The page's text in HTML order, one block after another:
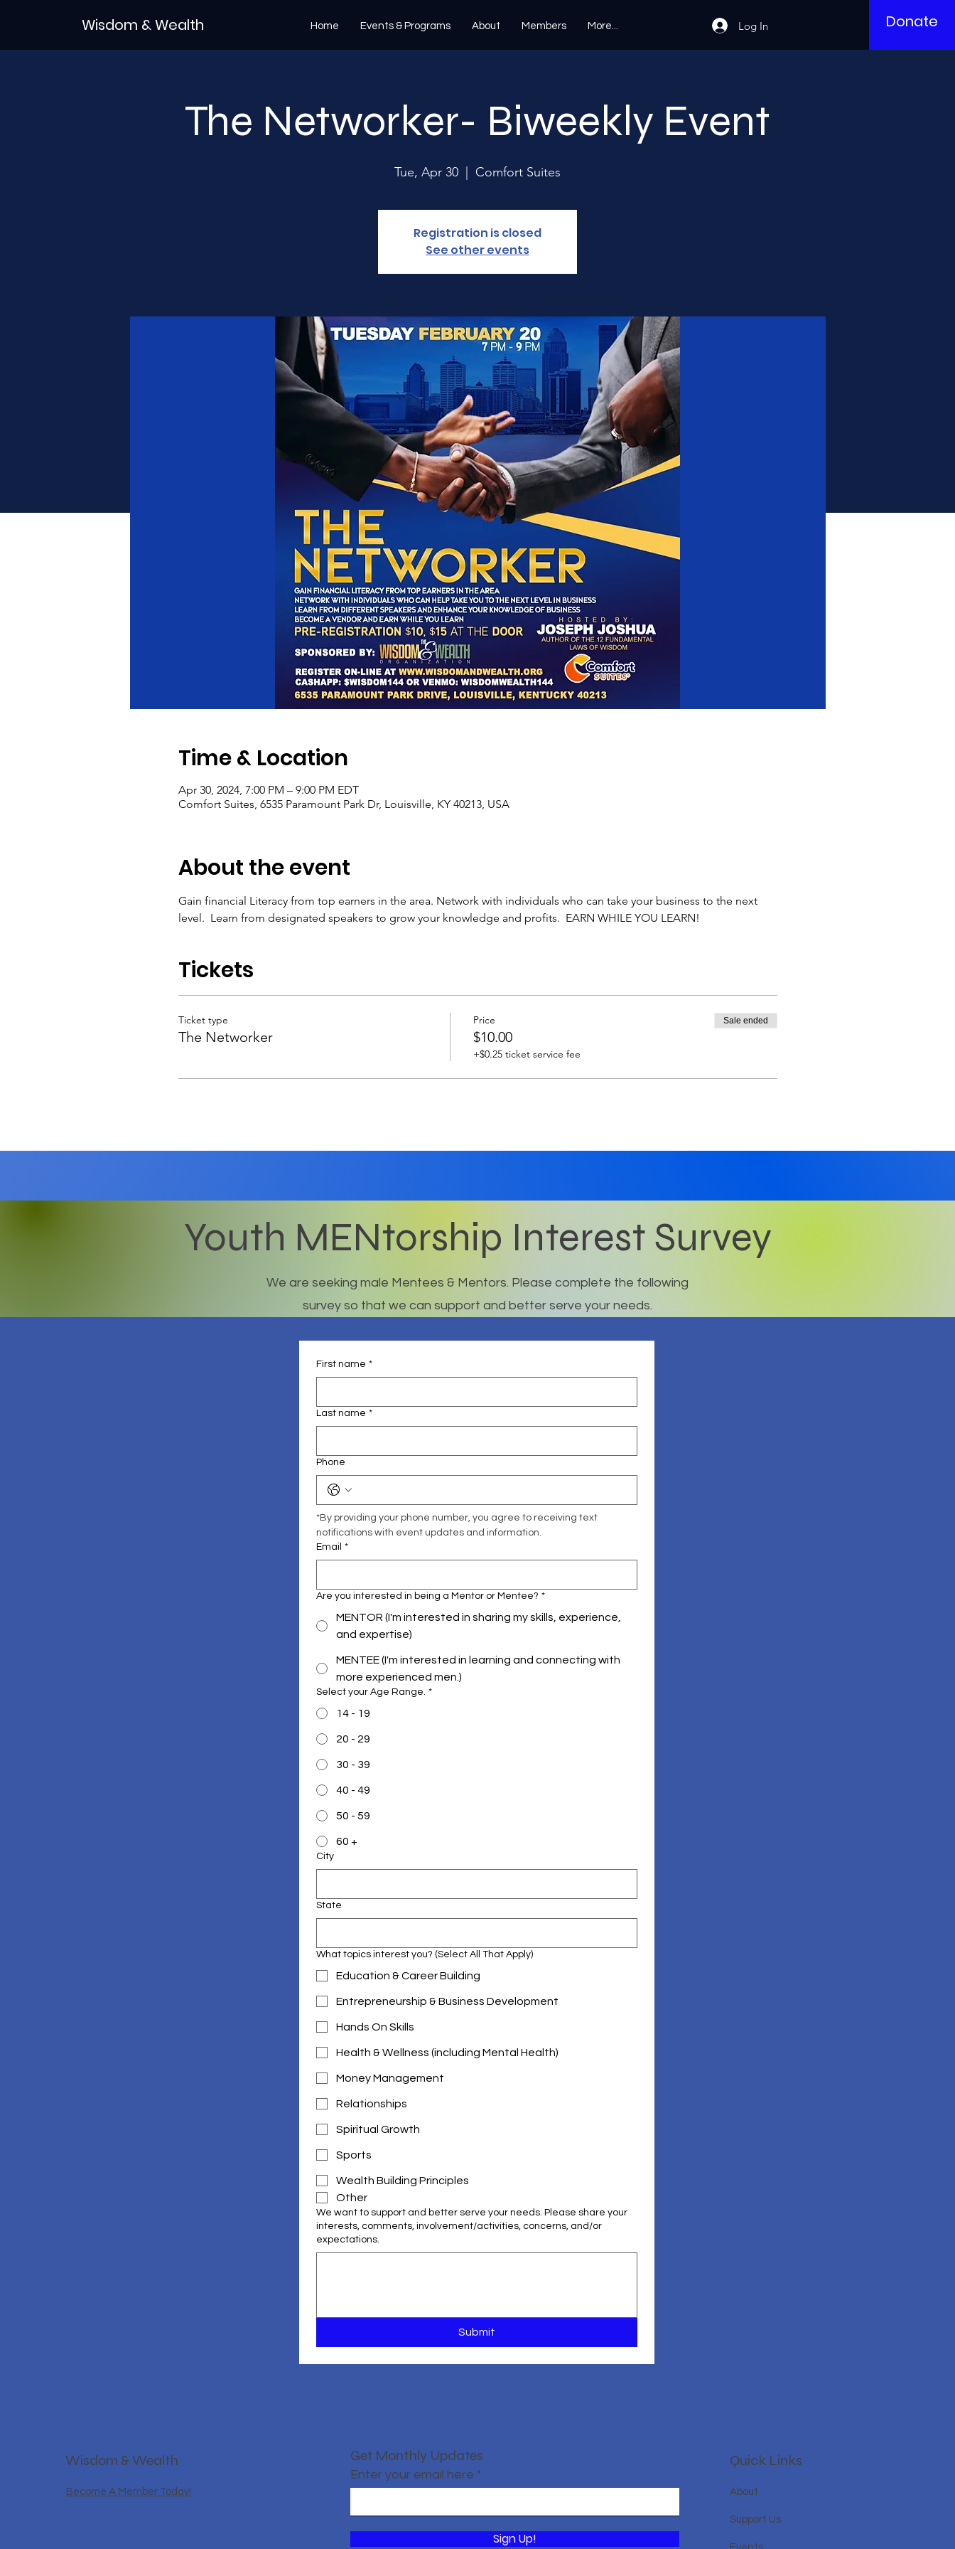
Wisdom & Wealth Home Events & Programs About Members More... Log In Donate
The Networker- Biweekly Event
Tue, Apr 30 Comfort Suites
Registration is closed
See other events
Time & Location
Apr 30, 2024, 7:00 PM – 9:00 PM EDT
Comfort Suites, 6535 Paramount Park Dr, Louisville, KY 40213, USA
About the event
Gain financial Literacy from top earners in the area. Network with individuals who can take your business to the next
level.  Learn from designated speakers to grow your knowledge and profits.  EARN WHILE YOU LEARN!
Tickets
Ticket type
The Networker
Price
$10.00
+$0.25 ticket service fee
Sale ended
Youth MENtorship Interest Survey
We are seeking male Mentees & Mentors. Please complete the following
survey so that we can support and better serve your needs.
First name *
Last name *
Phone
*By providing your phone number, you agree to receiving text
notifications with event updates and information.
Email *
Are you interested in being a Mentor or Mentee? *
MENTOR (I'm interested in sharing my skills, experience,
and expertise)
MENTEE (I'm interested in learning and connecting with
more experienced men.)
Select your Age Range. *
14 - 19
20 - 29
30 - 39
40 - 49
50 - 59
60 +
City
State
What topics interest you? (Select All That Apply)
Education & Career Building
Entrepreneurship & Business Development
Hands On Skills
Health & Wellness (including Mental Health)
Money Management
Relationships
Spiritual Growth
Sports
Wealth Building Principles
Other
We want to support and better serve your needs. Please share your
interests, comments, involvement/activities, concerns, and/or
expectations.
Submit
Wisdom & Wealth
Become A Member Today!
Get Monthly Updates
Enter your email here
Sign Up!
Quick Links
About
Support Us